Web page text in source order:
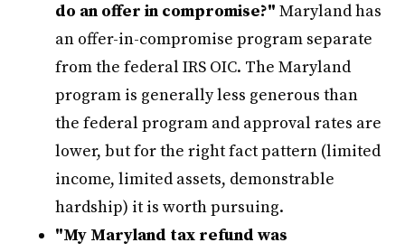
do an offer in compromise?" Maryland has
an offer-in-compromise program separate
from the federal IRS OIC. The Maryland
program is generally less generous than
the federal program and approval rates are
lower, but for the right fact pattern (limited
income, limited assets, demonstrable
hardship) it is worth pursuing.
"My Maryland tax refund was